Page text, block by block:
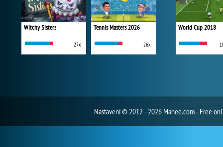
Witchy Sisters
27x
Tennis Masters 2026
26x
World Cup 2018
Nastavení© 2012 - 2026 Mahee.com - Free